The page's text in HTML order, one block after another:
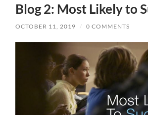
Blog 2: Most Likely to
OCTOBER 11, 2019 / 0 COMMENTS